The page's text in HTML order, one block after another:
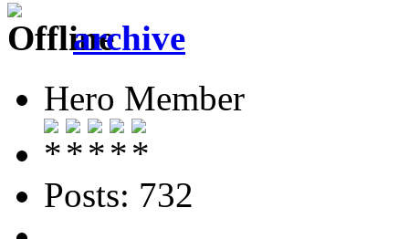
archive
Hero Member
Posts: 732